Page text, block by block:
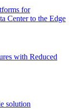
for
Center to the Edge
with Reduced
solution